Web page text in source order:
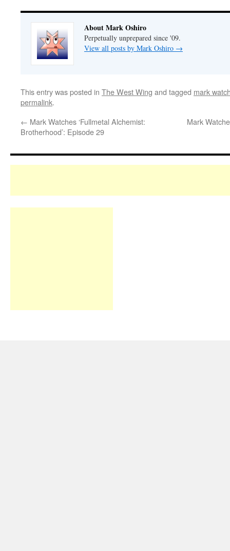
About Mark Oshiro
Perpetually unprepared since '09.
View all posts by Mark Oshiro →
This entry was posted in The West Wing and tagged mark
permalink.
← Mark Watches ‘Fullmetal Alchemist:
Brotherhood’: Episode 29
Mark